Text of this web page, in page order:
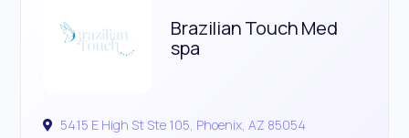
Brazilian Touch Med
spa
5415 E High St Ste 105, Phoenix, AZ 85054